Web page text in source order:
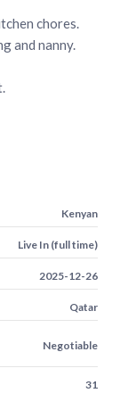
chores.
and nanny.
Kenyan
Live In (full time)
2025-12-26
Qatar
Negotiable
31